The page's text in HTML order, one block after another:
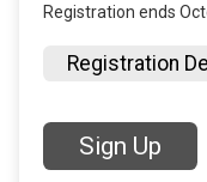
Registration ends
Registration
Sign Up